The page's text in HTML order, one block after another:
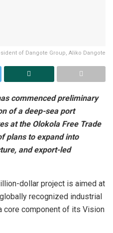
of Dangote Group, Aliko Dangote
commenced preliminary
of a deep-sea port
at the Olokola Free Trade
plans to expand into
and export-led
dollar project is aimed at
recognized industrial
core component of its Vision